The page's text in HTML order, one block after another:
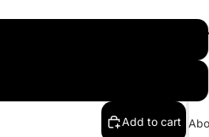
Return and
Add to cart